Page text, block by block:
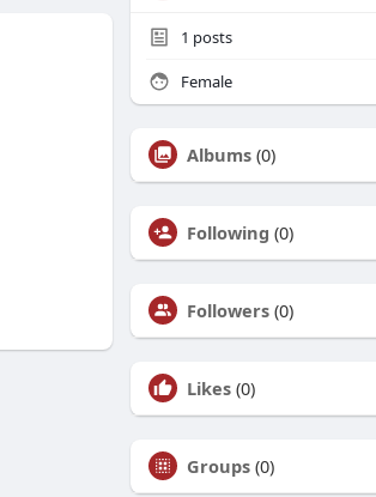
1 posts
Female
Albums (0)
Following (0)
Followers (0)
Likes (0)
Groups (0)